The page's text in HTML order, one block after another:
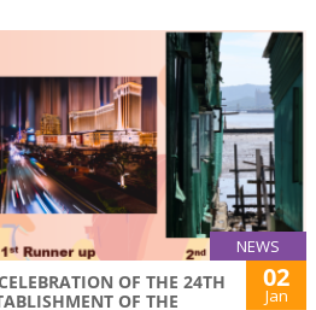
NEWS
OF THE 24TH
OF THE
02
Jan